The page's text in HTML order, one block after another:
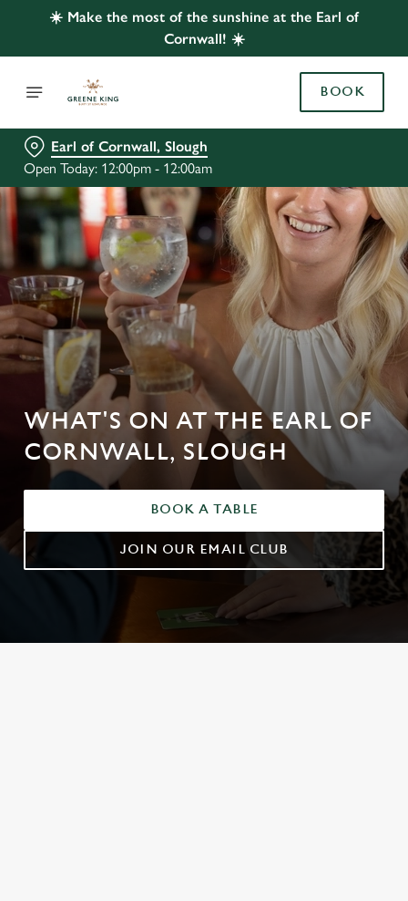
☀️ Make the most of the sunshine at the Earl of
Cornwall! ☀️
BOOK
Earl of Cornwall, Slough
Open Today: 12:00pm - 12:00am
WHAT'S ON AT THE EARL OF
CORNWALL, SLOUGH
BOOK A TABLE
JOIN OUR EMAIL CLUB